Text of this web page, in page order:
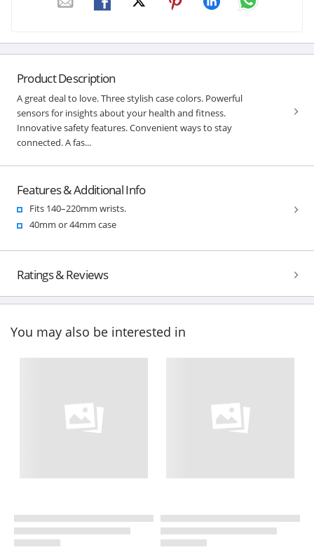
Product Description
A great deal to love. Three stylish case colors. Powerful
sensors for insights about your health and fitness.
Innovative safety features. Convenient ways to stay
connected. A fas...
Features & Additional Info
Fits 140–220mm wrists.
40mm or 44mm case
Ratings & Reviews
You may also be interested in